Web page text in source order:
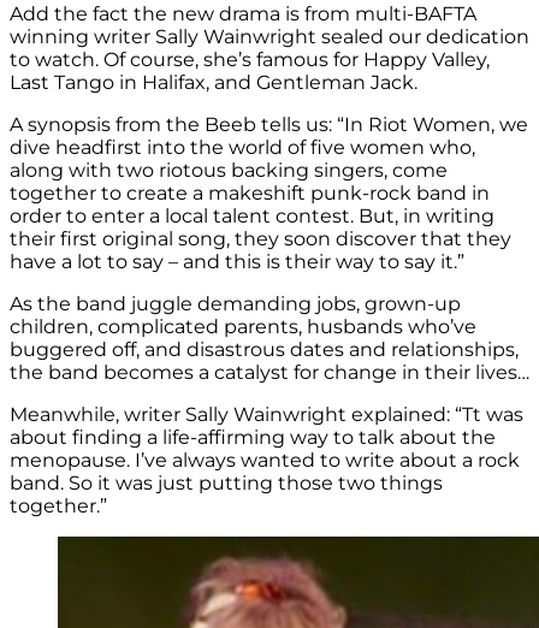
Add the fact the new drama is from multi-BAFTA
winning writer Sally Wainwright sealed our dedication
to watch. Of course, she’s famous for Happy Valley,
Last Tango in Halifax, and Gentleman Jack.
A synopsis from the Beeb tells us: “In Riot Women, we
dive headfirst into the world of five women who,
along with two riotous backing singers, come
together to create a makeshift punk-rock band in
order to enter a local talent contest. But, in writing
their first original song, they soon discover that they
have a lot to say – and this is their way to say it.”
As the band juggle demanding jobs, grown-up
children, complicated parents, husbands who’ve
buggered off, and disastrous dates and relationships,
the band becomes a catalyst for change in their lives…
Meanwhile, writer Sally Wainwright explained: “Tt was
about finding a life-affirming way to talk about the
menopause. I’ve always wanted to write about a rock
band. So it was just putting those two things
together.”